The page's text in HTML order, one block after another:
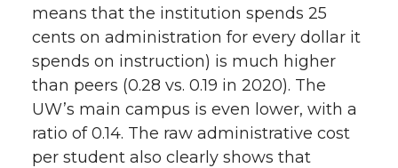
means that the institution spends 25
cents on administration for every dollar it
spends on instruction) is much higher
than peers (0.28 vs. 0.19 in 2020). The
UW’s main campus is even lower, with a
ratio of 0.14. The raw administrative cost
per student also clearly shows that